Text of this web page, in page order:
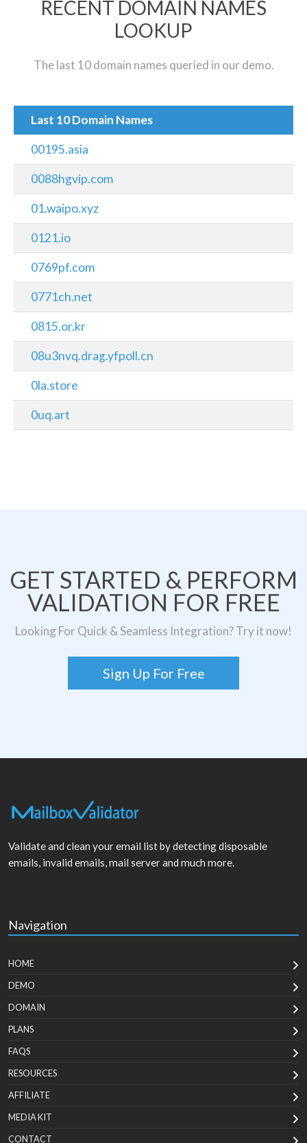
RECENT DOMAIN NAMES
LOOKUP
The last 10 domain names queried in our demo.
Last 10 Domain Names
00195.asia
0088hgvip.com
01.waipo.xyz
0121.io
0769pf.com
0771ch.net
0815.or.kr
08u3nvq.drag.yfpoll.cn
0la.store
0uq.art
GET STARTED & PERFORM
VALIDATION FOR FREE
Looking For Quick & Seamless Integration? Try it now!
Sign Up For Free
Validate and clean your email list by detecting disposable
emails, invalid emails, mail server and much more.
Navigation
HOME
DEMO
DOMAIN
PLANS
FAQS
RESOURCES
AFFILIATE
MEDIA KIT
CONTACT